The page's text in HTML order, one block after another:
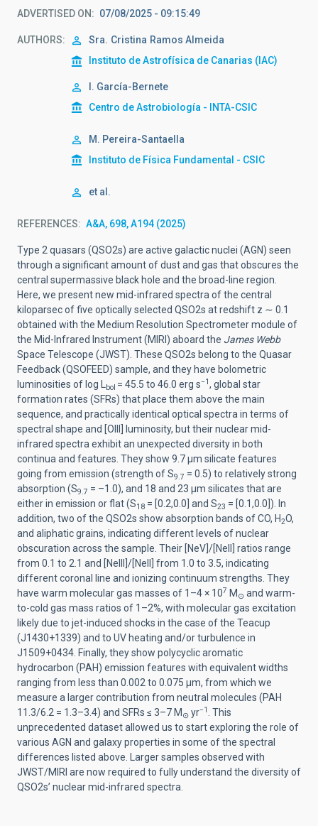
ADVERTISED ON 07/08/2025 - 09:15:49
AUTHORS Sra. Cristina Ramos Almeida
Instituto de Astrofísica de Canarias (IAC)
I. García-Bernete
Centro de Astrobiología - INTA-CSIC
M. Pereira-Santaella
Instituto de Física Fundamental - CSIC
et al.
REFERENCES A&A, 698, A194 (2025)
Type 2 quasars (QSO2s) are active galactic nuclei (AGN) seen
through a significant amount of dust and gas that obscures the
central supermassive black hole and the broad-line region.
Here, we present new mid-infrared spectra of the central
kiloparsec of five optically selected QSO2s at redshift z ∼ 0.1
obtained with the Medium Resolution Spectrometer module of
the Mid-Infrared Instrument (MIRI) aboard the James Webb
Space Telescope (JWST). These QSO2s belong to the Quasar
Feedback (QSOFEED) sample, and they have bolometric
luminosities of log L
bol = 45.5 to 46.0 erg s−1, global star
formation rates (SFRs) that place them above the main
sequence, and practically identical optical spectra in terms of
spectral shape and [OIII] luminosity, but their nuclear mid-
infrared spectra exhibit an unexpected diversity in both
continua and features. They show 9.7 μm silicate features
going from emission (strength of S9.7 = 0.5) to relatively strong
absorption (S9.7 = –1.0), and 18 and 23 μm silicates that are
either in emission or flat (S18 = [0.2,0.0] and S23 = [0.1,0.0]). In
addition, two of the QSO2s show absorption bands of CO, H2O,
and aliphatic grains, indicating different levels of nuclear
obscuration across the sample. Their [NeV]/[NeII] ratios range
from 0.1 to 2.1 and [NeIII]/[NeII] from 1.0 to 3.5, indicating
different coronal line and ionizing continuum strengths. They
have warm molecular gas masses of 1–4 × 107 M ⊙ and warm-
to-cold gas mass ratios of 1–2%, with molecular gas excitation
likely due to jet-induced shocks in the case of the Teacup
(J1430+1339) and to UV heating and/or turbulence in
J1509+0434. Finally, they show polycyclic aromatic
hydrocarbon (PAH) emission features with equivalent widths
ranging from less than 0.002 to 0.075 μm, from which we
measure a larger contribution from neutral molecules (PAH
11.3/6.2 = 1.3–3.4) and SFRs ≤ 3–7 M ⊙ yr−1
. This
unprecedented dataset allowed us to start exploring the role of
various AGN and galaxy properties in some of the spectral
differences listed above. Larger samples observed with
JWST/MIRI are now required to fully understand the diversity of
QSO2s’ nuclear mid-infrared spectra.